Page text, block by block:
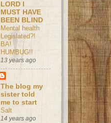
LORD I
MUST HAVE
BEEN BLIND
Mental health
Legislated?!
BA!
HUMBUG!!
13 years ago
The blog my
sister told
me to start
Salt
14 years ago